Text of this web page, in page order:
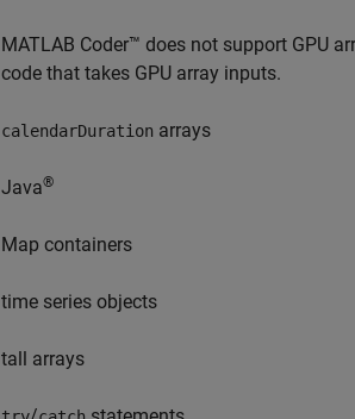
MATLAB Coder™ does not support GPU
code that takes GPU array inputs.
calendarDuration arrays
Java®
Map containers
time series objects
tall arrays